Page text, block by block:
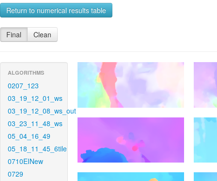
Return to numerical results table
Final Clean
ALGORITHMS
0207_123
03_19_12_01_ws
03_19_12_08_ws_out
03_23_11_48_ws
05_04_16_49
05_18_11_45_6tile
0710EINew
0729